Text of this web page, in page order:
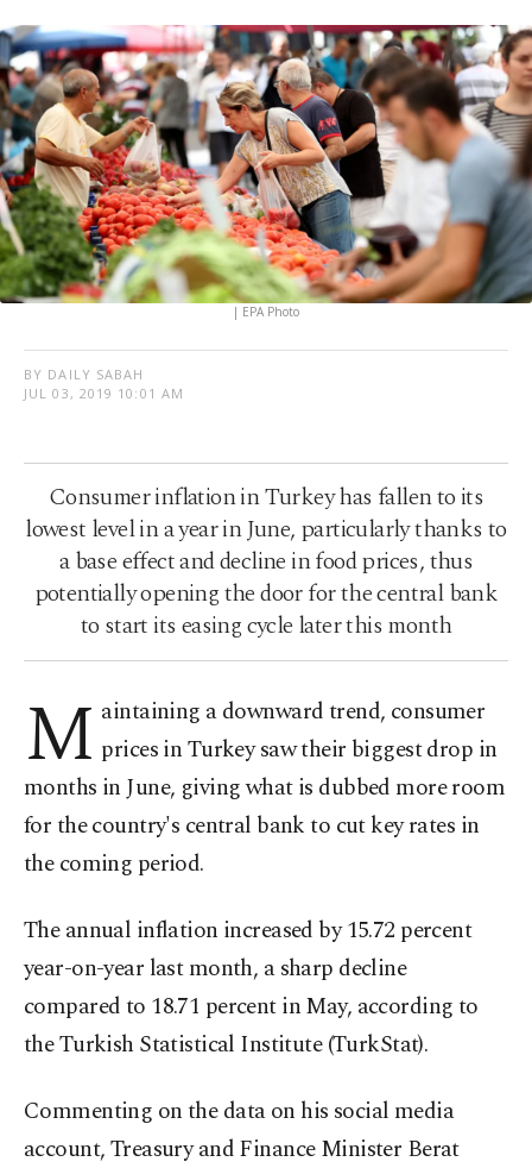
| EPA Photo
BY DAILY SABAH
JUL 03, 2019 10:01 AM
Consumer inflation in Turkey has fallen to its
lowest level in a year in June, particularly thanks to
a base effect and decline in food prices, thus
potentially opening the door for the central bank
to start its easing cycle later this month
M aintaining a downward trend, consumer
prices in Turkey saw their biggest drop in
months in June, giving what is dubbed more room
for the country's central bank to cut key rates in
the coming period.
The annual inflation increased by 15.72 percent
year-on-year last month, a sharp decline
compared to 18.71 percent in May, according to
the Turkish Statistical Institute (TurkStat).
Commenting on the data on his social media
account, Treasury and Finance Minister Berat